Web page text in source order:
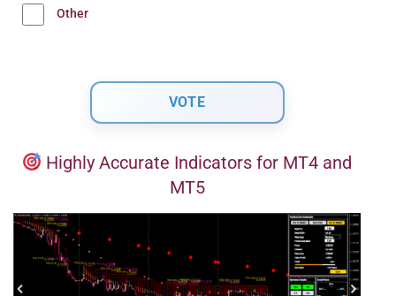
Other
Highly Accurate Indicators for MT4 and
MT5